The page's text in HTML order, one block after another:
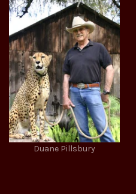
Duane Pillsbury